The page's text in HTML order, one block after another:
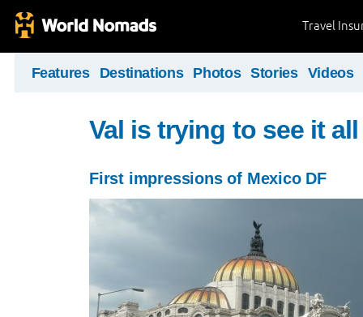
Travel
Features Destinations Photos Stories Videos
Val is trying to see it
First impressions of Mexico DF